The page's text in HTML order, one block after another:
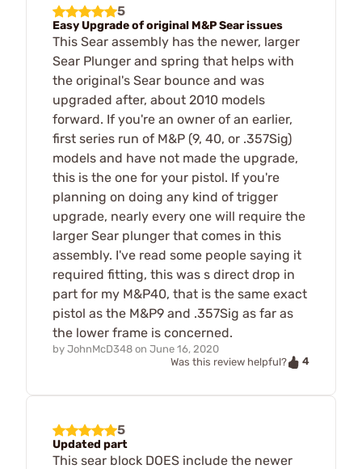
5
Easy Upgrade of original M&P Sear issues
This Sear assembly has the newer, larger
Sear Plunger and spring that helps with
the original's Sear bounce and was
upgraded after, about 2010 models
forward. If you're an owner of an earlier,
first series run of M&P (9, 40, or .357Sig)
models and have not made the upgrade,
this is the one for your pistol. If you're
planning on doing any kind of trigger
upgrade, nearly every one will require the
larger Sear plunger that comes in this
assembly. I've read some people saying it
required fitting, this was s direct drop in
part for my M&P40, that is the same exact
pistol as the M&P9 and .357Sig as far as
the lower frame is concerned.
by JohnMcD348 on June 16, 2020
Was this review helpful?
4
5
Updated part
This sear block DOES include the newer